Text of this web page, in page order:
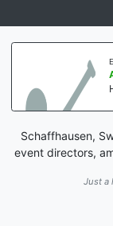
Schaffhausen,
event directors,
Just a